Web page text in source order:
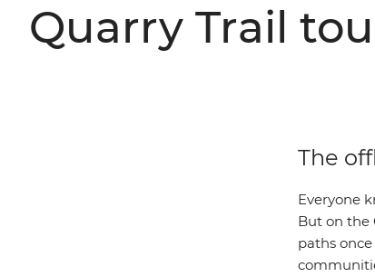
Quarry Trail
The
Everyone
But on the
paths